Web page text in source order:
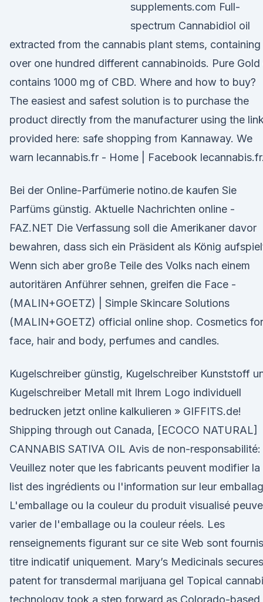
supplements.com Full-
spectrum Cannabidiol oil
extracted from the cannabis plant stems, containing
over one hundred different cannabinoids. Pure Gold
contains 1000 mg of CBD. Where and how to buy?
The easiest and safest solution is to purchase the
product directly from the manufacturer using the link
provided here: safe shopping from Kannaway. We
warn lecannabis.fr - Home | Facebook lecannabis.fr.
Bei der Online-Parfümerie notino.de kaufen Sie
Parfüms günstig. Aktuelle Nachrichten online -
FAZ.NET Die Verfassung soll die Amerikaner davor
bewahren, dass sich ein Präsident als König
Wenn sich aber große Teile des Volks nach einem
autoritären Anführer sehnen, greifen die Face -
(MALIN+GOETZ) | Simple Skincare Solutions
(MALIN+GOETZ) official online shop. Cosmetics for
face, hair and body, perfumes and candles.
Kugelschreiber günstig, Kugelschreiber Kunststoff
Kugelschreiber Metall mit Ihrem Logo individuell
bedrucken jetzt online kalkulieren » GIFFITS.de!
Shipping through out Canada, [ECOCO NATURAL]
CANNABIS SATIVA OIL Avis de non-responsabilité:
Veuillez noter que les fabricants peuvent modifier la
list des ingrédients ou l'information sur leur
L'emballage ou la couleur du produit visualisé
varier de l'emballage ou la couleur réels. Les
renseignements figurant sur ce site Web sont
titre indicatif uniquement. Mary’s Medicinals secures
patent for transdermal marijuana gel Topical
technology took a step forward as Colorado-based